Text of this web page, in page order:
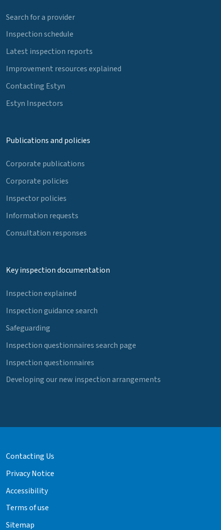
Search for a provider
Inspection schedule
Latest inspection reports
Improvement resources explained
Contacting Estyn
Estyn Inspectors
Publications and policies
Corporate publications
Corporate policies
Inspector policies
Information requests
Consultation responses
Key inspection documentation
Inspection explained
Inspection guidance search
Safeguarding
Inspection questionnaires search page
Inspection questionnaires
Developing our new inspection arrangements
Contacting Us
Privacy Notice
Accessibility
Terms of use
Sitemap